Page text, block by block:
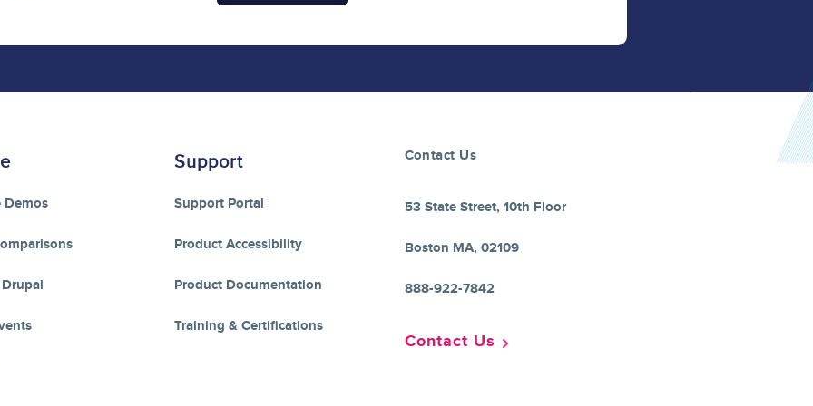
Demos
Support
Support Portal
Product Accessibility
Product Documentation
Training & Certifications
Contact Us
53 State Street, 10th Floor
Boston MA, 02109
888-922-7842
Contact Us